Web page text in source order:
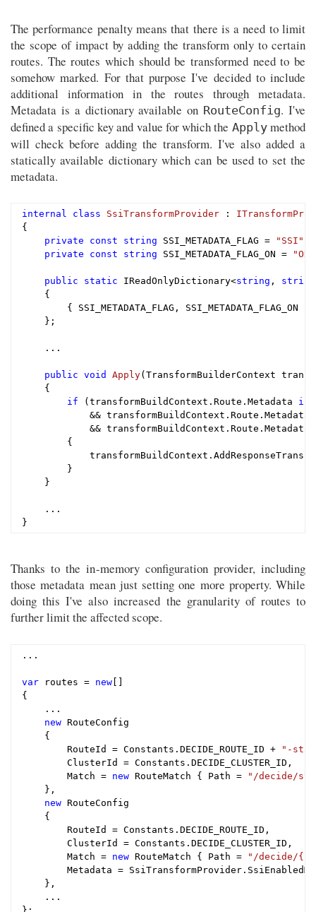
The performance penalty means that there is a need to limit
the scope of impact by adding the transform only to certain
routes. The routes which should be transformed need to be
somehow marked. For that purpose I've decided to include
additional information in the routes through metadata.
Metadata is a dictionary available on RouteConfig. I've
defined a specific key and value for which the Applymethod
will check before adding the transform. I've also added a
statically available dictionary which can be used to set the
metadata.
internal class SsiTransformProvider :
{
private
const string SSI_METADATA_FLAG = "SSI"
private
const string SSI_METADATA_FLAG_ON = "ON"
public static IReadOnlyDictionary<string , string
    {
        { SSI_METADATA_FLAG, SSI_METADATA_FLAG_ON }
    };
    ...
public void Apply(TransformBuilderContext
{
if (transformBuildContext.Route.Metadata is
&&
&&
        {
        }
    }
    ...
Thanks to the in-memory configuration provider, including
those metadata mean just setting one more property. While
doing this I've also increased the granularity of routes to
further limit the affected scope.
...
var routes = new
{
    ...
new RouteConfig
    {
        RouteId = Constants.DECIDE_ROUTE_ID +
"-
        ClusterId = Constants.DECIDE_CLUSTER_ID,
        Match =
new RouteMatch { Path =
"/decide/
    },
new RouteConfig
    {
        RouteId = Constants.DECIDE_ROUTE_ID,
        ClusterId = Constants.DECIDE_CLUSTER_ID,
        Match =
new RouteMatch { Path =
"/decide/
Metadata =
    },
    ...